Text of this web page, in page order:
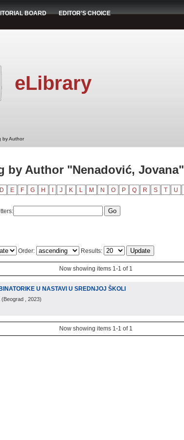
BOARD EDITOR'S CHOICE
eLibrary
by Author
by Author "Nenadović, Jovana"
D E F G H J K L M N O P Q R S T U
Order: Results:
Now showing items 1-1 of 1
U NASTAVI U SREDNJOJ ŠKOLI
(Beograd , 2023)
Now showing items 1-1 of 1